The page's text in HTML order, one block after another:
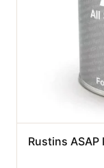
Rustins ASAP